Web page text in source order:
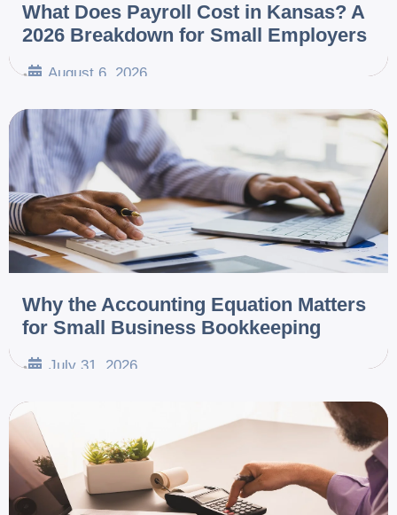
What Does Payroll Cost in Kansas? A
2026 Breakdown for Small Employers
• August 6, 2026
Why the Accounting Equation Matters
for Small Business Bookkeeping
• July 31, 2026